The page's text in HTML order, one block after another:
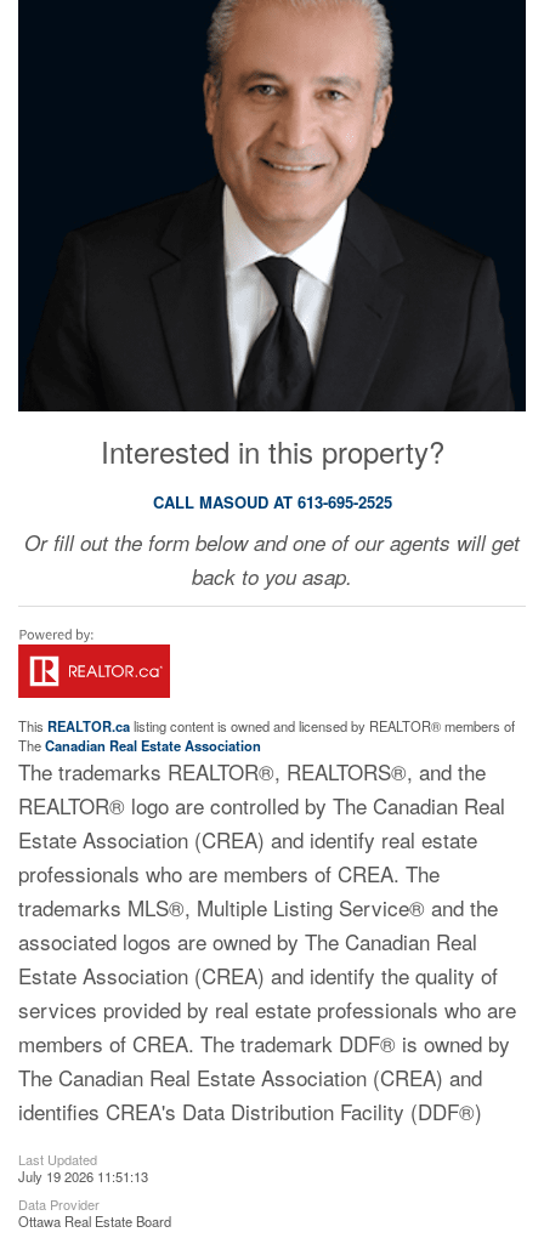
Interested in this property?
CALL MASOUD AT 613-695-2525
Or fill out the form below and one of our agents will get
back to you asap.
This REALTOR.calisting content is owned and licensed by REALTOR® members of
TheCanadian Real Estate Association
The trademarks REALTOR®, REALTORS®, and the
REALTOR® logo are controlled by The Canadian Real
Estate Association (CREA) and identify real estate
professionals who are members of CREA. The
trademarks MLS®, Multiple Listing Service® and the
associated logos are owned by The Canadian Real
Estate Association (CREA) and identify the quality of
services provided by real estate professionals who are
members of CREA. The trademark DDF® is owned by
The Canadian Real Estate Association (CREA) and
identifies CREA's Data Distribution Facility (DDF®)
Last Updated
July 19 2026 11:51:13
Data Provider
Ottawa Real Estate Board